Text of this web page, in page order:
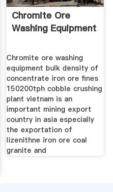
Chromite Ore
Washing Equipment
Chromite ore washing
equipment bulk density of
concentrate iron ore fines
150200tph cobble crushing
plant vietnam is an
important mining export
country in asia especially
the exportation of
lizenithne iron ore coal
granite and